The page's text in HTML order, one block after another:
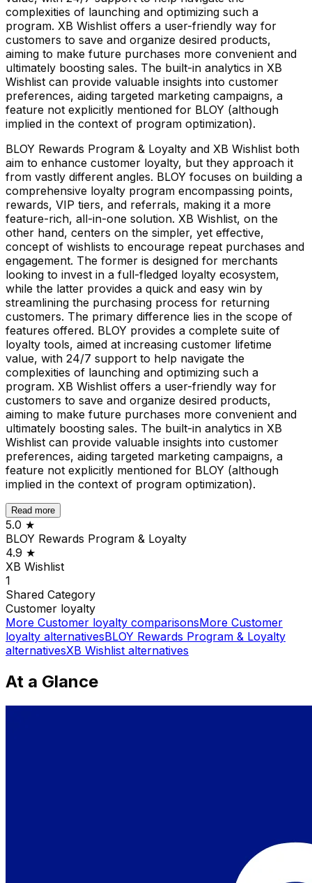
complexities of launching and optimizing such a
program. XB Wishlist offers a user-friendly way for
customers to save and organize desired products,
aiming to make future purchases more convenient and
ultimately boosting sales. The built-in analytics in XB
Wishlist can provide valuable insights into customer
preferences, aiding targeted marketing campaigns, a
feature not explicitly mentioned for BLOY (although
implied in the context of program optimization).
BLOY Rewards Program & Loyalty and XB Wishlist both
aim to enhance customer loyalty, but they approach it
from vastly different angles. BLOY focuses on building a
comprehensive loyalty program encompassing points,
rewards, VIP tiers, and referrals, making it a more
feature-rich, all-in-one solution. XB Wishlist, on the
other hand, centers on the simpler, yet effective,
concept of wishlists to encourage repeat purchases and
engagement. The former is designed for merchants
looking to invest in a full-fledged loyalty ecosystem,
while the latter provides a quick and easy win by
streamlining the purchasing process for returning
customers. The primary difference lies in the scope of
features offered. BLOY provides a complete suite of
loyalty tools, aimed at increasing customer lifetime
value, with 24/7 support to help navigate the
complexities of launching and optimizing such a
program. XB Wishlist offers a user-friendly way for
customers to save and organize desired products,
aiming to make future purchases more convenient and
ultimately boosting sales. The built-in analytics in XB
Wishlist can provide valuable insights into customer
preferences, aiding targeted marketing campaigns, a
feature not explicitly mentioned for BLOY (although
implied in the context of program optimization).
Read more
5.0 ★
BLOY Rewards Program & Loyalty
4.9 ★
XB Wishlist
1
Shared Category
Customer loyalty
More Customer loyalty comparisonsMore Customer
loyalty alternativesBLOY Rewards Program & Loyalty
alternativesXB Wishlist alternatives
At a Glance